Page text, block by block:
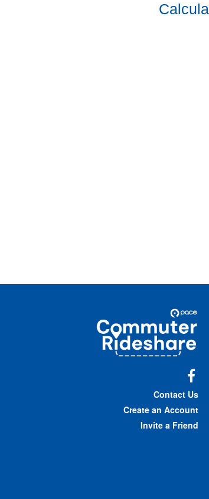
Commuter
Rideshare
Contact Us
Create an Account
Invite a Friend